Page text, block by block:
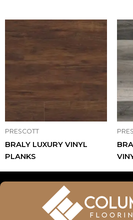
PRESCOTT
BRALY LUXURY VINYL
PLANKS